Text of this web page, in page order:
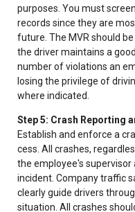
purposes. You must
records since they are
future. The MVR should
the driver maintains a
number of violations an
losing the privilege of
where indicated.
Step 5: Crash Reporting
Establish and enforce a
cess. All crashes,
the employee's
incident. Company traffic
clearly guide drivers
situation. All crashes